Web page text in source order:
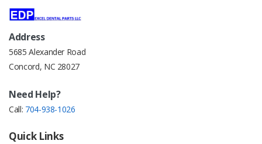
Address
5685 Alexander Road
Concord, NC 28027
Need Help?
Call: 704-938-1026
Quick Links